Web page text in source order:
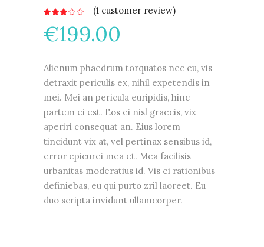
Rated
out
of
5
rating
(1 customer review)
€199.00
Alienum phaedrum torquatos nec eu, vis
detraxit periculis ex, nihil expetendis in
mei. Mei an pericula euripidis, hinc
partem ei est. Eos ei nisl graecis, vix
aperiri consequat an. Eius lorem
tincidunt vix at, vel pertinax sensibus id,
error epicurei mea et. Mea facilisis
urbanitas moderatius id. Vis ei rationibus
definiebas, eu qui purto zril laoreet. Eu
duo scripta invidunt ullamcorper.